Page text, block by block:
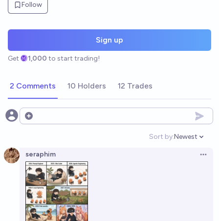
Follow
Sign up
Get 1,000 to start trading!
2 Comments 10 Holders 12 Trades
Open options
Sort by:
Open
Newest
seraphim